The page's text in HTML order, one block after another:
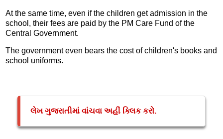
At the same time, even if the children get admission in the
school, their fees are paid by the PM Care Fund of the
Central Government.
The government even bears the cost of children's books and
school uniforms.
લેખ ગુજરાતીમાં વાંચવા અહીં ક્લિક કરો.